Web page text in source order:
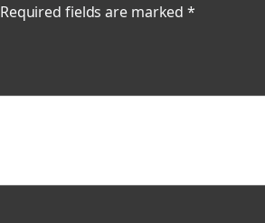
q
Required fields are marked*